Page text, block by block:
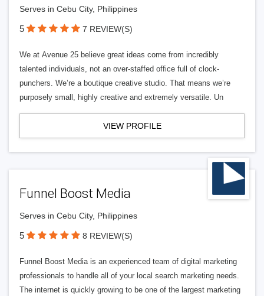
Serves in Cebu City, Philippines
5 7 REVIEW(S)
We at Avenue 25 believe great ideas come from incredibly
talented individuals, not an over-staffed office full of clock-
punchers. We’re a boutique creative studio. That means we’re
purposely small, highly creative and extremely versatile. Un
VIEW PROFILE
Funnel Boost Media
Serves in Cebu City, Philippines
5 8 REVIEW(S)
Funnel Boost Media is an experienced team of digital marketing
professionals to handle all of your local search marketing needs.
The internet is quickly growing to be one of the largest marketing